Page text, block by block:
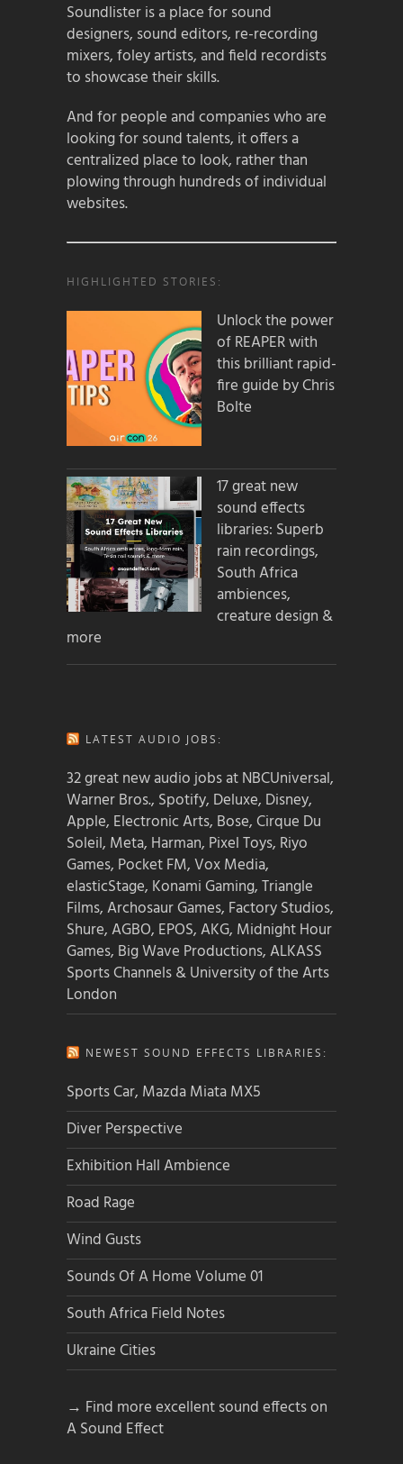
Soundlister is a place for sound
designers, sound editors, re-recording
mixers, foley artists, and field recordists
to showcase their skills.
And for people and companies who are
looking for sound talents, it offers a
centralized place to look, rather than
plowing through hundreds of individual
websites.
HIGHLIGHTED STORIES:
Unlock the power
of REAPER with
this brilliant rapid-
fire guide by Chris
Bolte
17 great new
sound effects
libraries: Superb
rain recordings,
South Africa
ambiences,
creature design &
more
LATEST AUDIO JOBS:
32 great new audio jobs at NBCUniversal,
Warner Bros., Spotify, Deluxe, Disney,
Apple, Electronic Arts, Bose, Cirque Du
Soleil, Meta, Harman, Pixel Toys, Riyo
Games, Pocket FM, Vox Media,
elasticStage, Konami Gaming, Triangle
Films, Archosaur Games, Factory Studios,
Shure, AGBO, EPOS, AKG, Midnight Hour
Games, Big Wave Productions, ALKASS
Sports Channels & University of the Arts
London
NEWEST SOUND EFFECTS LIBRARIES:
Sports Car, Mazda Miata MX5
Diver Perspective
Exhibition Hall Ambience
Road Rage
Wind Gusts
Sounds Of A Home Volume 01
South Africa Field Notes
Ukraine Cities
→ Find more excellent sound effects on
A Sound Effect